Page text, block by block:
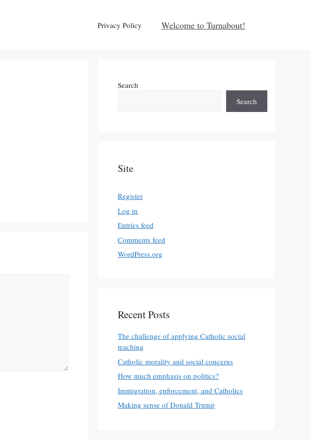
Privacy Policy Welcome to Turnabout!
Search
Search
Site
Register
Log in
Entries feed
Comments feed
WordPress.org
Recent Posts
The challenge of applying Catholic social
teaching
Catholic morality and social concerns
How much emphasis on politics?
Immigration, enforcement, and Catholics
Making sense of Donald Trump